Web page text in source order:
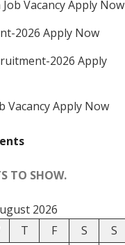
Vacancy Apply Now
2026 Apply Now
2026 Apply
Vacancy Apply Now
TO SHOW.
2026
T F S
S